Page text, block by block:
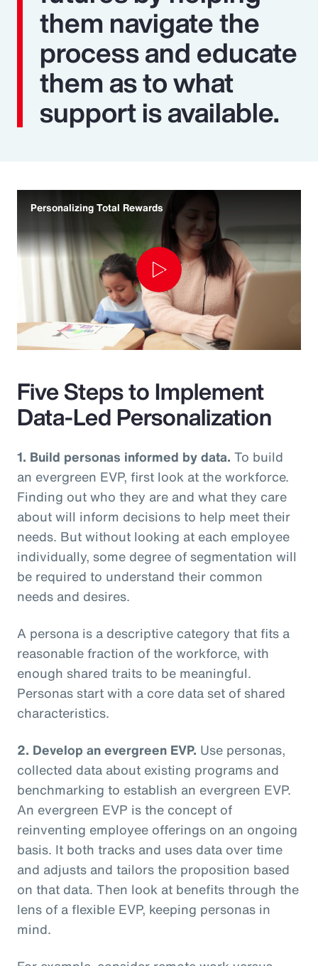
them navigate the
process and educate
them as to what
support is available.
Personalizing Total Rewards
Play
Video
Five Steps to Implement
Data-Led Personalization
1. Build personas informed by data. To build
an evergreen EVP, first look at the workforce.
Finding out who they are and what they care
about will inform decisions to help meet their
needs. But without looking at each employee
individually, some degree of segmentation will
be required to understand their common
needs and desires.
A persona is a descriptive category that fits a
reasonable fraction of the workforce, with
enough shared traits to be meaningful.
Personas start with a core data set of shared
characteristics.
2. Develop an evergreen EVP. Use personas,
collected data about existing programs and
benchmarking to establish an evergreen EVP.
An evergreen EVP is the concept of
reinventing employee offerings on an ongoing
basis. It both tracks and uses data over time
and adjusts and tailors the proposition based
on that data. Then look at benefits through the
lens of a flexible EVP, keeping personas in
mind.